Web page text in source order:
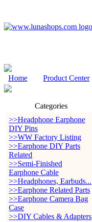
Home Product Center
Categories
>>Headphone Earphone
DIY Pins
>>WW Factory Listing
>>Earphone DIY Parts
Related
>>Semi-Finished
Earphone Cable
>>Headphones, Earbuds...
>>Earphone Related Parts
>>Earphone Camera Bag
Case
>>DIY Cables & Adapters